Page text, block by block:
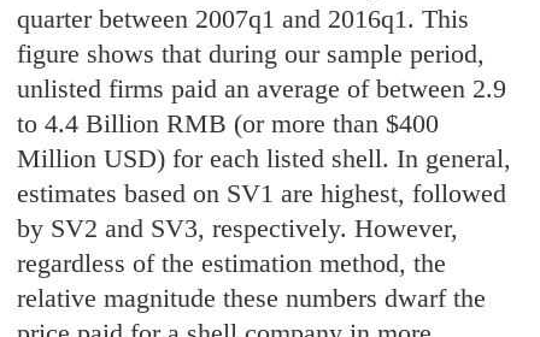
quarter between 2007q1 and 2016q1. This
figure shows that during our sample period,
unlisted firms paid an average of between 2.9
to 4.4 Billion RMB (or more than $400
Million USD) for each listed shell. In general,
estimates based on SV1 are highest, followed
by SV2 and SV3, respectively. However,
regardless of the estimation method, the
relative magnitude these numbers dwarf the